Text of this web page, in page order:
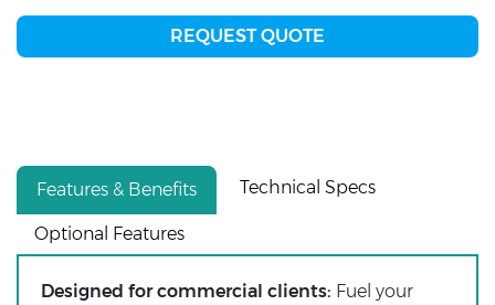
REQUEST QUOTE
Features & Benefits Technical Specs
Optional Features
Designed for commercial clients: Fuel your